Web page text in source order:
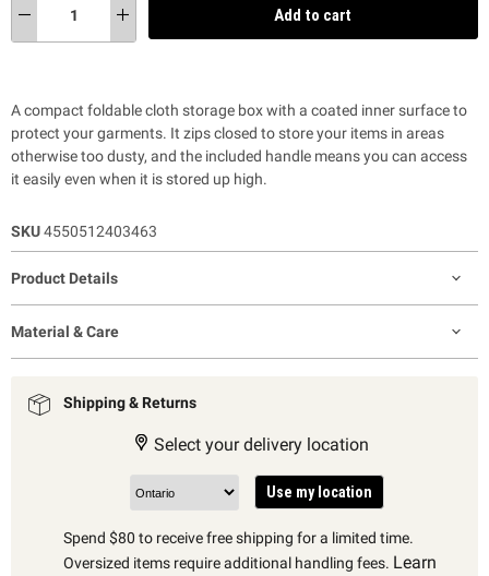
Add to cart
A compact foldable cloth storage box with a coated inner surface to
protect your garments. It zips closed to store your items in areas
otherwise too dusty, and the included handle means you can access
it easily even when it is stored up high.
SKU4550512403463
Product Details
Material & Care
Shipping & Returns
Select your delivery location
Use my location
Spend $80 to receive free shipping for a limited time.
Oversized items require additional handling fees. Learn